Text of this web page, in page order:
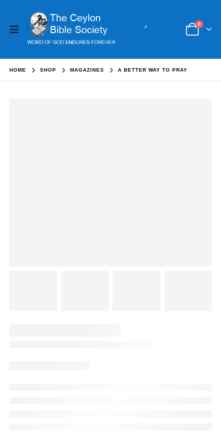
0
HOME SHOP MAGAZINES A BETTER WAY TO PRAY